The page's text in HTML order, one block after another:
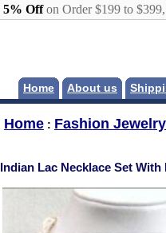
5% Offon Order $199 to
Home About us
Home : Fashion Jewelry
Indian Lac Necklace Set With